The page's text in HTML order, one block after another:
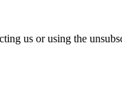
us or using the